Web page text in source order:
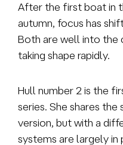
After the first boat in
autumn, focus has
Both are well into the
taking shape rapidly.
Hull number 2 is the
series. She shares the
version, but with a
systems are largely in